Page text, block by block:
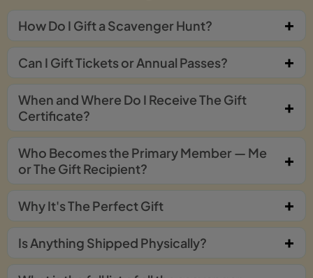
How Do I Gift a Scavenger Hunt?
Can I Gift Tickets or Annual Passes?
When and Where Do I Receive The Gift
Certificate?
Who Becomes the Primary Member — Me
or The Gift Recipient?
Why It's The Perfect Gift
Is Anything Shipped Physically?